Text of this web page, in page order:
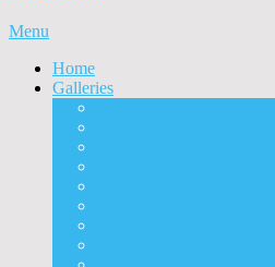
Menu
Home
Galleries